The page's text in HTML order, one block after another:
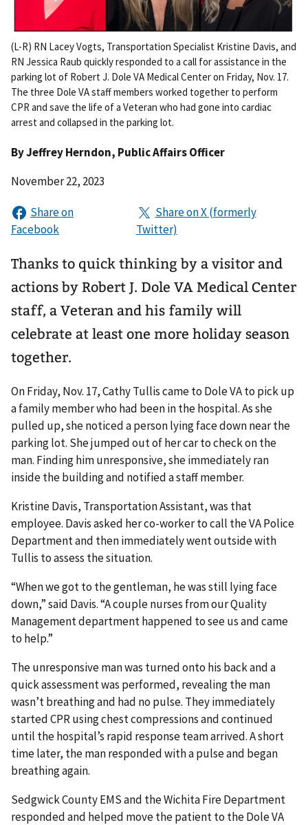
(L-R) RN Lacey Vogts, Transportation Specialist Kristine Davis, and
RN Jessica Raub quickly responded to a call for assistance in the
parking lot of Robert J. Dole VA Medical Center on Friday, Nov. 17.
The three Dole VA staff members worked together to perform
CPR and save the life of a Veteran who had gone into cardiac
arrest and collapsed in the parking lot.
ByJeffrey Herndon, Public Affairs Officer
November 22, 2023
Thanks to quick thinking by a visitor and
actions by Robert J. Dole VA Medical Center
staff, a Veteran and his family will
celebrate at least one more holiday season
together.
On Friday, Nov. 17, Cathy Tullis came to Dole VA to pick up
a family member who had been in the hospital. As she
pulled up, she noticed a person lying face down near the
parking lot. She jumped out of her car to check on the
man. Finding him unresponsive, she immediately ran
inside the building and notified a staff member.
Kristine Davis, Transportation Assistant, was that
employee. Davis asked her co-worker to call the VA Police
Department and then immediately went outside with
Tullis to assess the situation.
“When we got to the gentleman, he was still lying face
down,” said Davis. “A couple nurses from our Quality
Management department happened to see us and came
to help.”
The unresponsive man was turned onto his back and a
quick assessment was performed, revealing the man
wasn’t breathing and had no pulse. They immediately
started CPR using chest compressions and continued
until the hospital’s rapid response team arrived. A short
time later, the man responded with a pulse and began
breathing again.
Sedgwick County EMS and the Wichita Fire Department
responded and helped move the patient to the Dole VA